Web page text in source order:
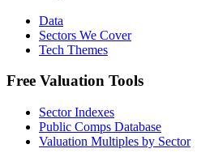
Data
Sectors We Cover
Tech Themes
Free Valuation Tools
Sector Indexes
Public Comps Database
Valuation Multiples by Sector